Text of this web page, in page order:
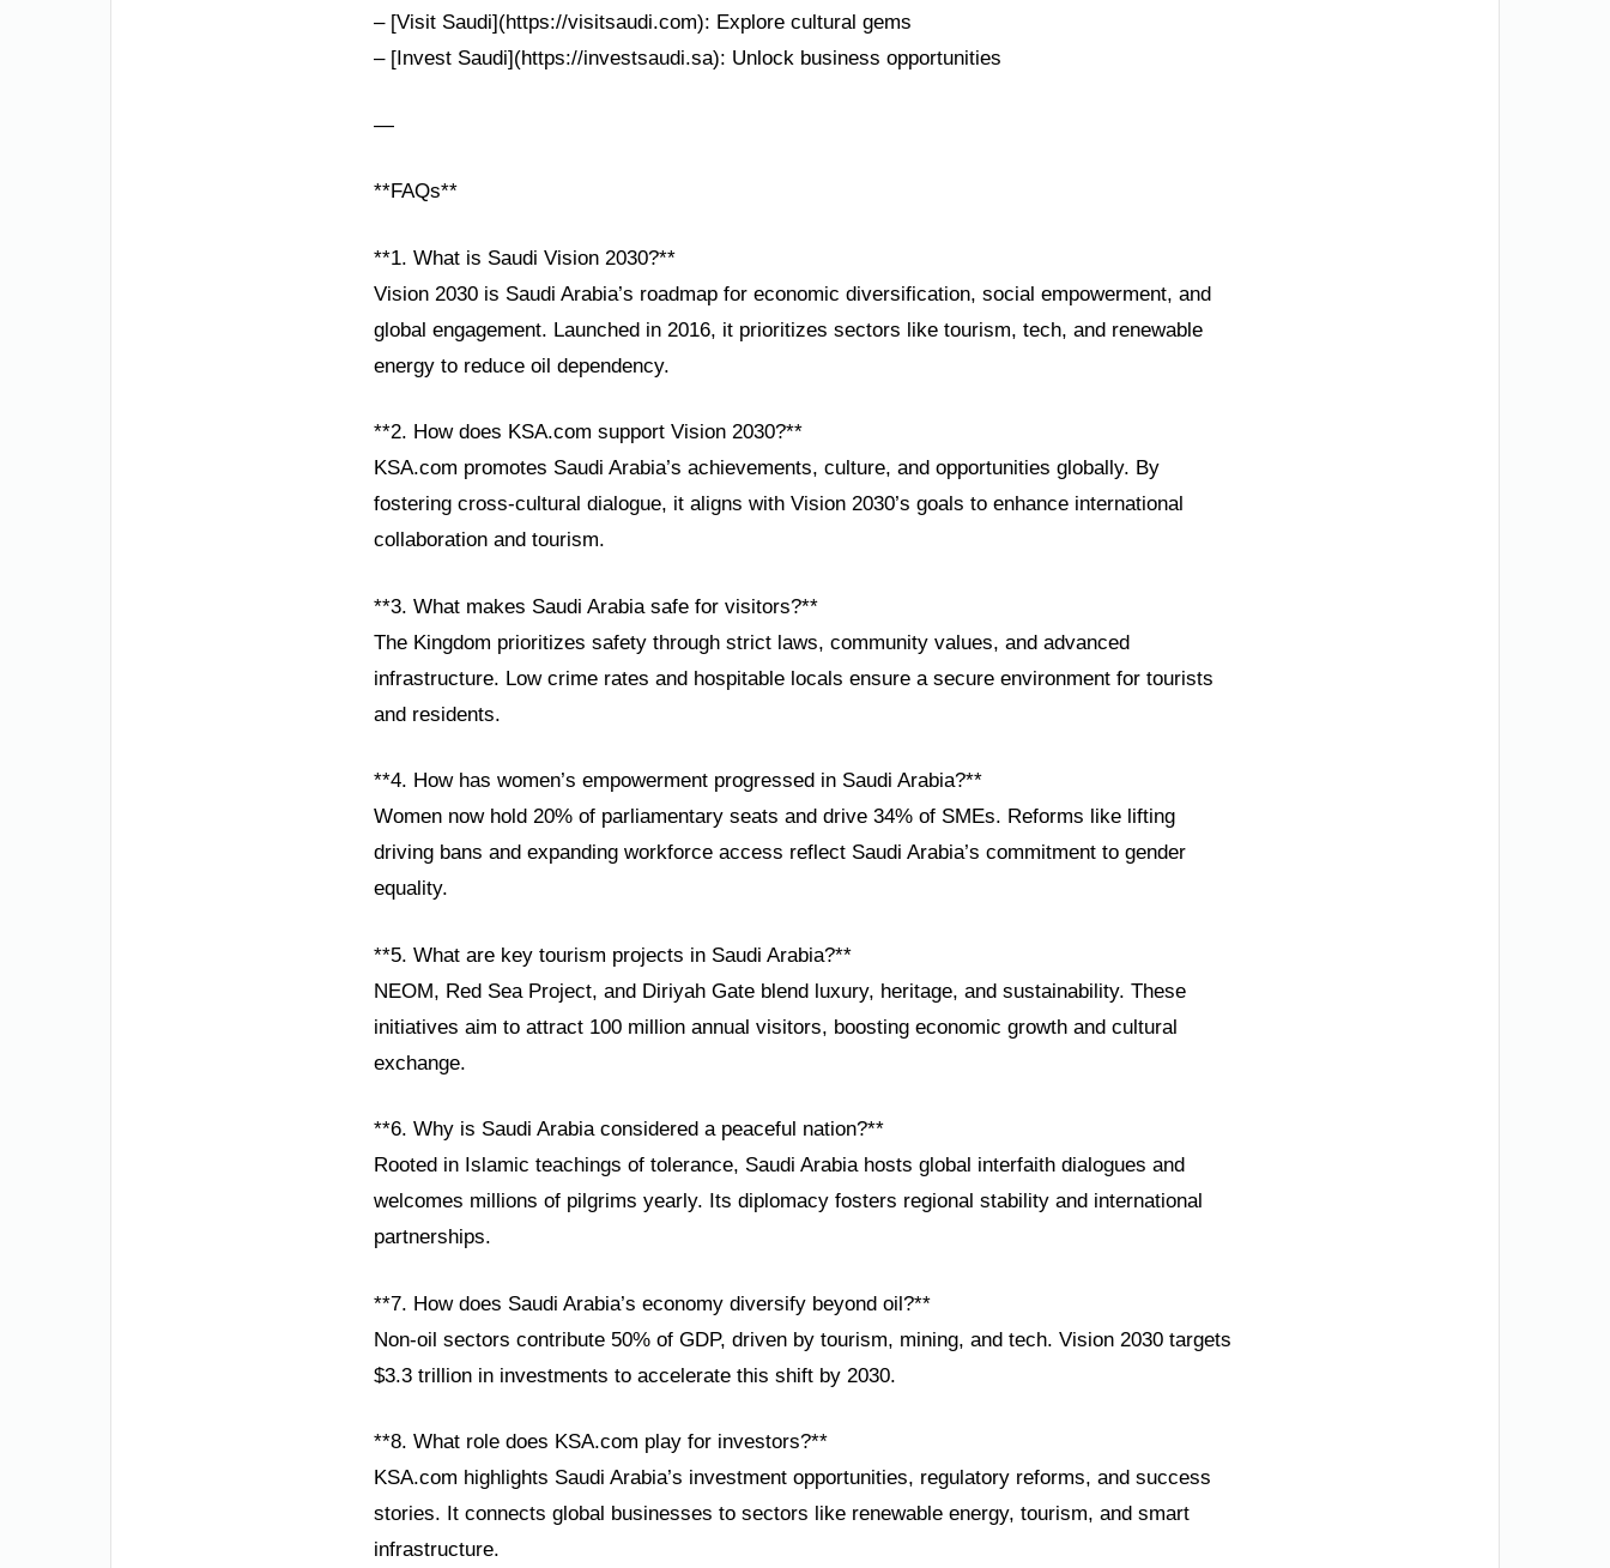
– [Visit Saudi](https://visitsaudi.com): Explore cultural gems
– [Invest Saudi](https://investsaudi.sa): Unlock business opportunities
—
**FAQs**
**1. What is Saudi Vision 2030?**
Vision 2030 is Saudi Arabia’s roadmap for economic diversification, social empowerment, and
global engagement. Launched in 2016, it prioritizes sectors like tourism, tech, and renewable
energy to reduce oil dependency.
**2. How does KSA.com support Vision 2030?**
KSA.com promotes Saudi Arabia’s achievements, culture, and opportunities globally. By
fostering cross-cultural dialogue, it aligns with Vision 2030’s goals to enhance international
collaboration and tourism.
**3. What makes Saudi Arabia safe for visitors?**
The Kingdom prioritizes safety through strict laws, community values, and advanced
infrastructure. Low crime rates and hospitable locals ensure a secure environment for tourists
and residents.
**4. How has women’s empowerment progressed in Saudi Arabia?**
Women now hold 20% of parliamentary seats and drive 34% of SMEs. Reforms like lifting
driving bans and expanding workforce access reflect Saudi Arabia’s commitment to gender
equality.
**5. What are key tourism projects in Saudi Arabia?**
NEOM, Red Sea Project, and Diriyah Gate blend luxury, heritage, and sustainability. These
initiatives aim to attract 100 million annual visitors, boosting economic growth and cultural
exchange.
**6. Why is Saudi Arabia considered a peaceful nation?**
Rooted in Islamic teachings of tolerance, Saudi Arabia hosts global interfaith dialogues and
welcomes millions of pilgrims yearly. Its diplomacy fosters regional stability and international
partnerships.
**7. How does Saudi Arabia’s economy diversify beyond oil?**
Non-oil sectors contribute 50% of GDP, driven by tourism, mining, and tech. Vision 2030 targets
$3.3 trillion in investments to accelerate this shift by 2030.
**8. What role does KSA.com play for investors?**
KSA.com highlights Saudi Arabia’s investment opportunities, regulatory reforms, and success
stories. It connects global businesses to sectors like renewable energy, tourism, and smart
infrastructure.